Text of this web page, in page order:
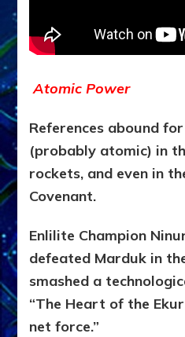
Atomic Power
References abound
(probably atomic) in
rockets, and even in
Covenant.
Enlilite Champion
defeated Marduk in
smashed a
“The Heart of the
net force.”